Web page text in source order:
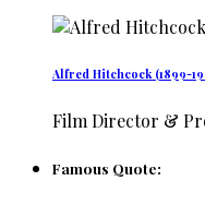
Alfred Hitchcock (1899-
Film Director &
Famous Quote: